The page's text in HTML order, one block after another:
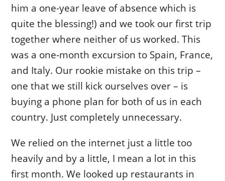
him a one-year leave of absence which is
quite the blessing!) and we took our first trip
together where neither of us worked. This
was a one-month excursion to Spain, France,
and Italy. Our rookie mistake on this trip –
one that we still kick ourselves over – is
buying a phone plan for both of us in each
country. Just completely unnecessary.
We relied on the internet just a little too
heavily and by a little, I mean a lot in this
first month. We looked up restaurants in